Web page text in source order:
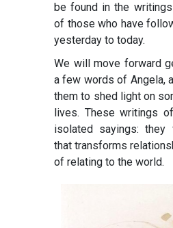
be found in the
of those who have
yesterday to today.
We will move forward
a few words of Angela,
them to shed light on
lives. These writings
isolated sayings: they
that transforms
of relating to the world.